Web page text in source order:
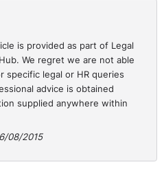
Inn and Gordins
Limited and Burke
and Mrzlzak
Inn and Gordins
is provided as part of Legal
We regret we are not able
legal or HR queries
advice is obtained
supplied anywhere within
08/2015